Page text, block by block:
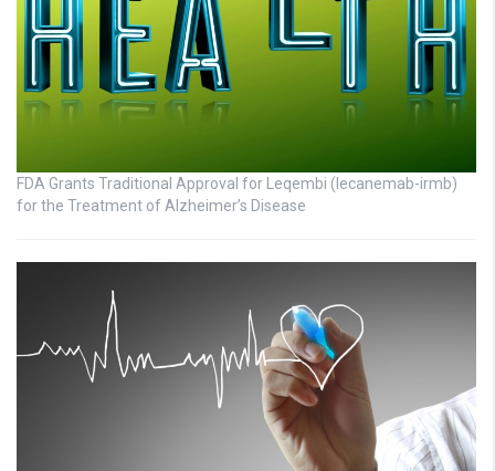
FDA Grants Traditional Approval for Leqembi (lecanemab-irmb)
for the Treatment of Alzheimer’s Disease